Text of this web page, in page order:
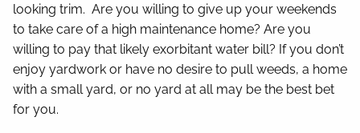
looking trim. Are you willing to give up your weekends
to take care of a high maintenance home? Are you
willing to pay that likely exorbitant water bill? If you don’t
enjoy yardwork or have no desire to pull weeds, a home
with a small yard, or no yard at all may be the best bet
for you.